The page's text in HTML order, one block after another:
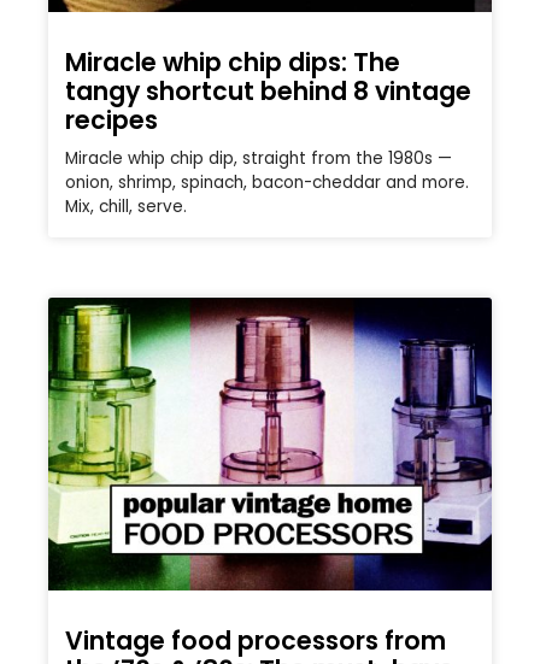
Miracle whip chip dips: The
tangy shortcut behind 8 vintage
recipes
Miracle whip chip dip, straight from the 1980s —
onion, shrimp, spinach, bacon-cheddar and more.
Mix, chill, serve.
Vintage food processors from